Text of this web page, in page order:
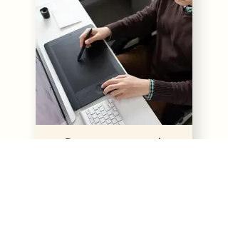
Digitizing artwork